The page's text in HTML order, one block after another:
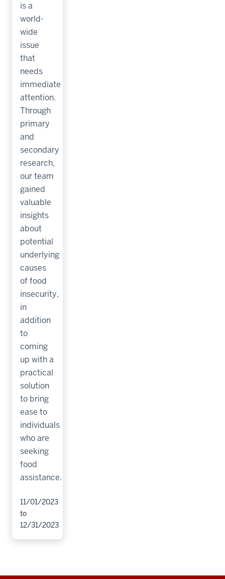
is a
world-
wide
issue
that
needs
immediate
attention.
Through
primary
and
secondary
research,
our team
gained
valuable
insights
about
potential
underlying
causes
of food
insecurity,
in
addition
to
coming
up with a
practical
solution
to bring
ease to
individuals
who are
seeking
food
assistance.
11/01/2023
to
12/31/2023